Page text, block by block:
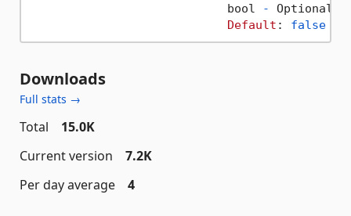
                            bool
-
Default : false
Downloads
Full stats →
Total
15.0K
Current version
7.2K
Per day average
4